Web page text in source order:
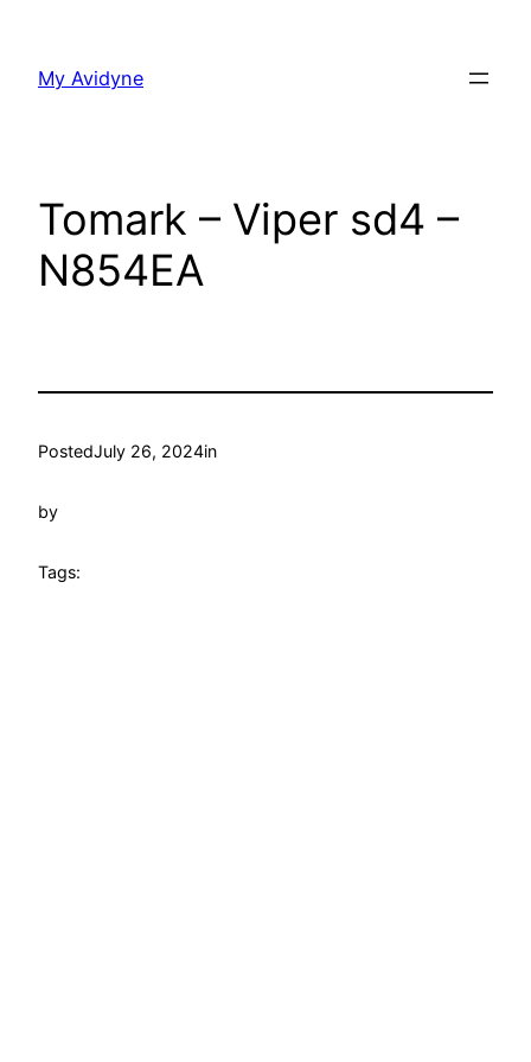
content
My Avidyne
Tomark – Viper sd4 –
N854EA
PostedJuly 26, 2024in
by
Tags: